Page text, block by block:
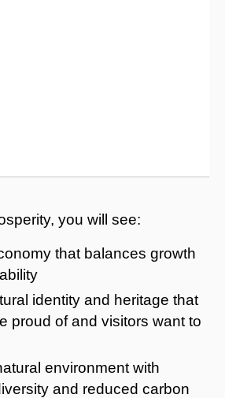
you will see:
that balances growth
identity and heritage that
proud of and visitors want to
environment with
and reduced carbon